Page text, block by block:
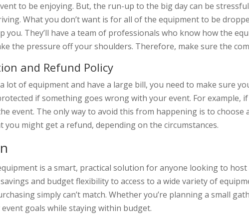
to be enjoying. But, the run-up to the big day can be
What you don’t want is for all of the equipment to be
you. They’ll have a team of professionals who know how the
the pressure off your shoulders. Therefore, make sure the
and Refund Policy
lot of equipment and have a large bill, you need to make sure
if something goes wrong with your event. For example,
event. The only way to avoid this from happening is to
you might get a refund, depending on the circumstances.
is a smart, practical solution for anyone looking to
and budget flexibility to access to a wide variety of
simply can’t match. Whether you’re planning a small
goals while staying within budget.